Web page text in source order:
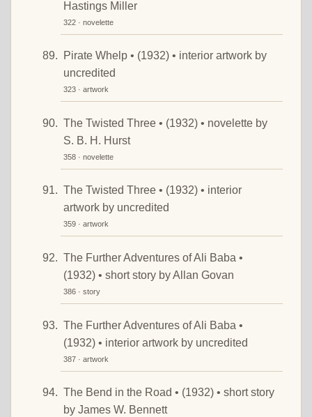
Hastings Miller
322 · novelette
Pirate Whelp • (1932) • interior artwork by
uncredited
323 · artwork
The Twisted Three • (1932) • novelette by
S. B. H. Hurst
358 · novelette
The Twisted Three • (1932) • interior
artwork by uncredited
359 · artwork
The Further Adventures of Ali Baba •
(1932) • short story by Allan Govan
386 · story
The Further Adventures of Ali Baba •
(1932) • interior artwork by uncredited
387 · artwork
The Bend in the Road • (1932) • short story
by James W. Bennett